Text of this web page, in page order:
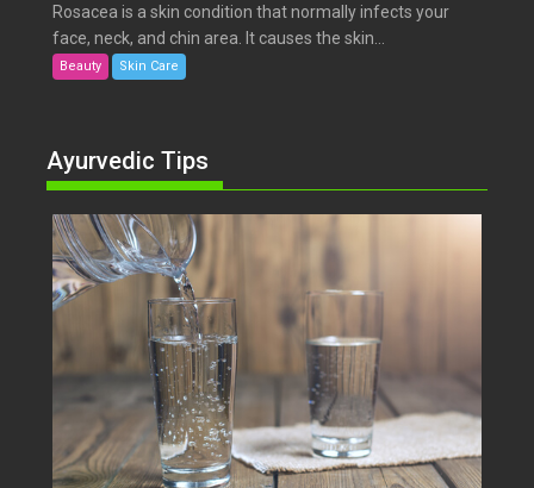
Rosacea is a skin condition that normally infects your
face, neck, and chin area. It causes the skin...
Beauty Skin Care
Ayurvedic Tips